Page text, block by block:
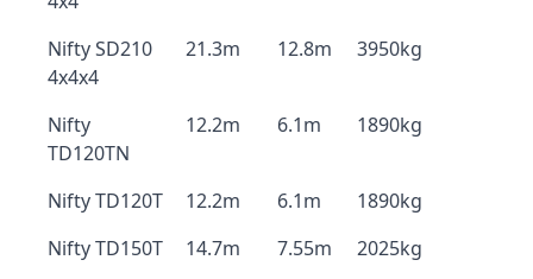
Nifty SD210
4x4x4
21.3m 12.8m 3950kg
Nifty
TD120TN
12.2m 6.1m 1890kg
Nifty TD120T 12.2m 6.1m
1890kg
Nifty TD150T
14.7m 7.55m
2025kg